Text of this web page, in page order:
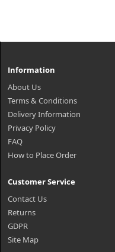
Information
About Us
Terms & Conditions
Delivery Information
Privacy Policy
FAQ
How to Place Order
Customer Service
Contact Us
Returns
GDPR
Site Map